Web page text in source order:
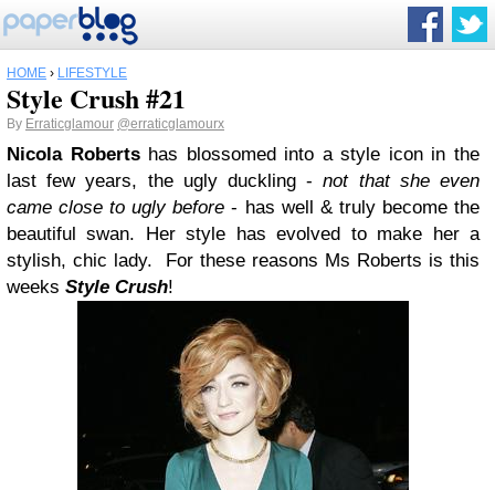
HOME › LIFESTYLE
Style Crush #21
By Erraticglamour @erraticglamourx
Nicola Robertshas blossomed into a style icon in the
last few years, the ugly duckling - not that she even
came close to ugly before - has well & truly become the
beautiful swan. Her style has evolved to make her a
stylish, chic lady. For these reasons Ms Roberts is this
weeks Style Crush!